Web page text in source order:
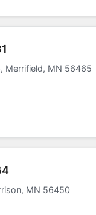
Merrifield, MN 56465
MN 56450